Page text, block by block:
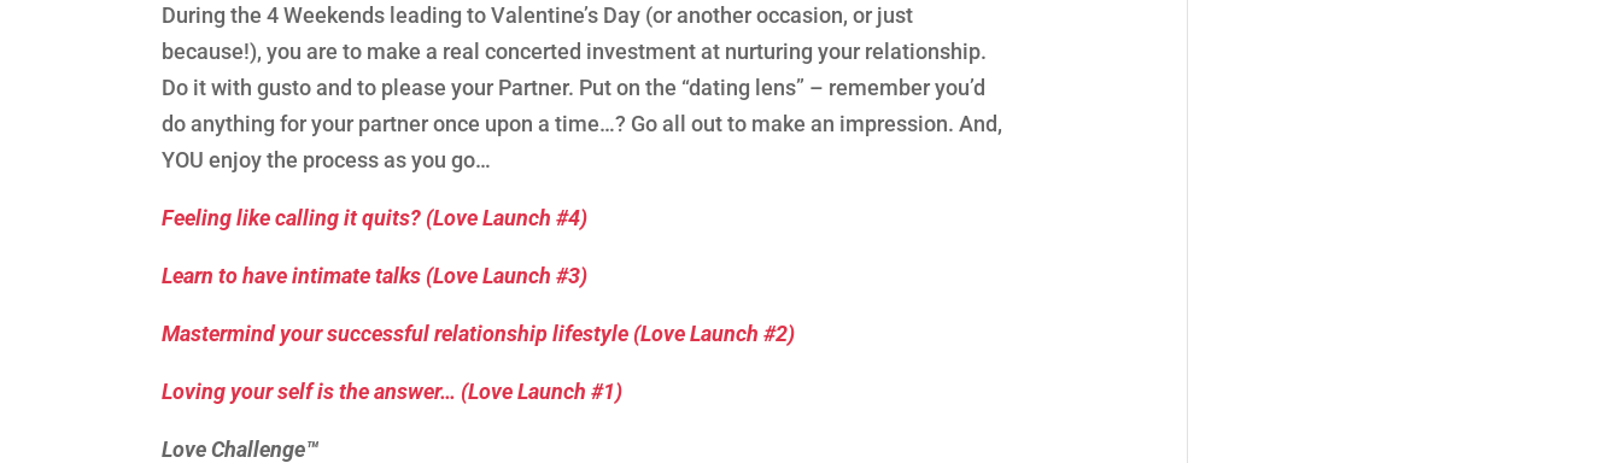
During the 4 Weekends leading to Valentine’s Day (or another occasion, or just
because!), you are to make a real concerted investment at nurturing your relationship.
Do it with gusto and to please your Partner. Put on the “dating lens” – remember you’d
do anything for your partner once upon a time…? Go all out to make an impression. And,
YOU enjoy the process as you go…
Feeling like calling it quits? (Love Launch #4)
Learn to have intimate talks (Love Launch #3)
Mastermind your successful relationship lifestyle (Love Launch #2)
Loving your self is the answer… (Love Launch #1)
Love Challenge™